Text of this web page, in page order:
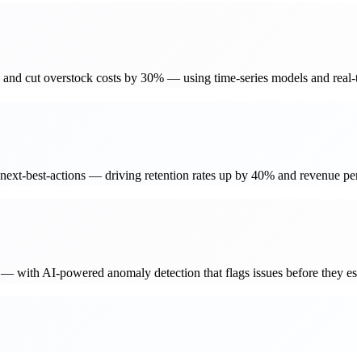
cut overstock costs by 30% — using time-series models and
best-actions — driving retention rates up by 40% and revenue
AI-powered anomaly detection that flags issues before they